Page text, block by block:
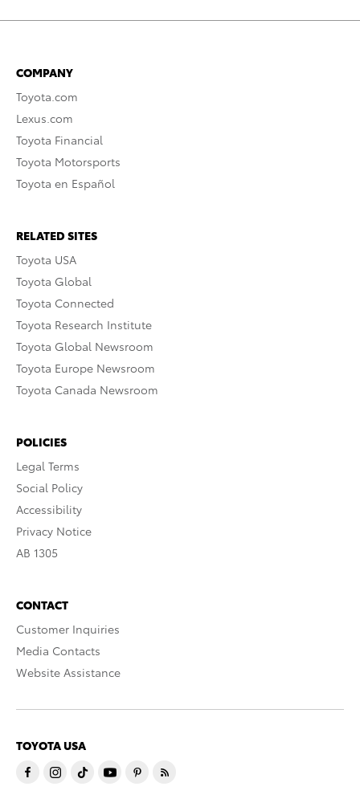
COMPANY
Toyota.com
Lexus.com
Toyota Financial
Toyota Motorsports
Toyota en Español
RELATED SITES
Toyota USA
Toyota Global
Toyota Connected
Toyota Research Institute
Toyota Global Newsroom
Toyota Europe Newsroom
Toyota Canada Newsroom
POLICIES
Legal Terms
Social Policy
Accessibility
Privacy Notice
AB 1305
CONTACT
Customer Inquiries
Media Contacts
Website Assistance
TOYOTA USA